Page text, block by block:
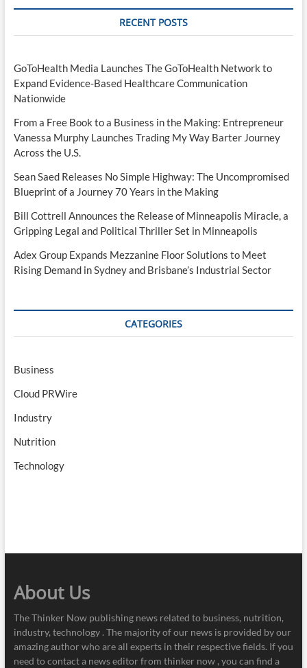
RECENT POSTS
GoToHealth Media Launches The GoToHealth Network to
Expand Evidence-Based Healthcare Communication
Nationwide
From a Free Book to a Business in the Making: Entrepreneur
Vanessa Murphy Launches Trading My Way Barter Journey
Across the U.S.
Sean Saed Releases No Simple Highway: The Uncompromised
Blueprint of a Journey 70 Years in the Making
Bill Cottrell Announces the Release of Minneapolis Miracle, a
Gripping Legal and Political Thriller Set in Minneapolis
Adex Group Expands Mezzanine Floor Solutions to Meet
Rising Demand in Sydney and Brisbane’s Industrial Sector
CATEGORIES
Business
Cloud PRWire
Industry
Nutrition
Technology
About Us
The Thinker Now publishing news related to business, nutrition,
industry, technology . The majority of our news is provided by our
amazing author who are all experts in their respective fields. If you
need to contact a news editor from thinker now , you can find a